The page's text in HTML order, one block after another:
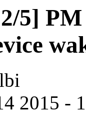
5]
2015 -